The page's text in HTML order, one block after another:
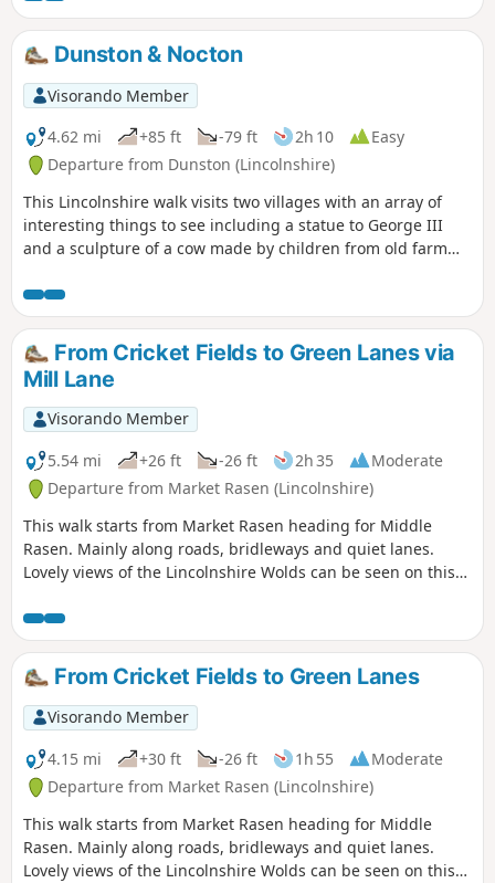
Dunston & Nocton
Visorando Member
4.62 mi
+85 ft -79 ft 2h 10
Easy
Departure from Dunston (Lincolnshire)
This Lincolnshire walk visits two villages with an array of
interesting things to see including a statue to George III
and a sculpture of a cow made by children from old farm
From Cricket Fields to Green Lanes via
Mill Lane
Visorando Member
5.54 mi
+26 ft -26 ft 2h 35
Moderate
Departure from Market Rasen (Lincolnshire)
This walk starts from Market Rasen heading for Middle
Rasen. Mainly along roads, bridleways and quiet lanes.
Lovely views of the Lincolnshire Wolds can be seen on this
From Cricket Fields to Green Lanes
Visorando Member
4.15 mi
+30 ft -26 ft 1h 55
Moderate
Departure from Market Rasen (Lincolnshire)
This walk starts from Market Rasen heading for Middle
Rasen. Mainly along roads, bridleways and quiet lanes.
Lovely views of the Lincolnshire Wolds can be seen on this